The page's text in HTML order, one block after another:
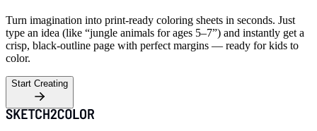
Turn imagination into print-ready coloring sheets in seconds. Just
type an idea (like “jungle animals for ages 5–7”) and instantly get a
crisp, black-outline page with perfect margins — ready for kids to
color.
Start Creating